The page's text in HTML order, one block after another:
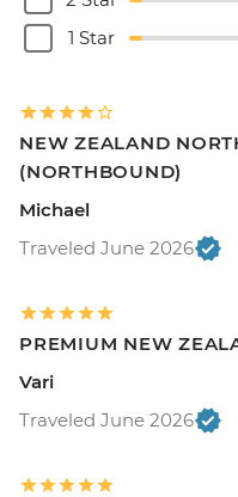
1 Star
NEW ZEALAND
(NORTHBOUND)
Michael
Traveled June 2026
PREMIUM NEW
Vari
Traveled June 2026